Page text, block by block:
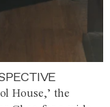
House,’ the